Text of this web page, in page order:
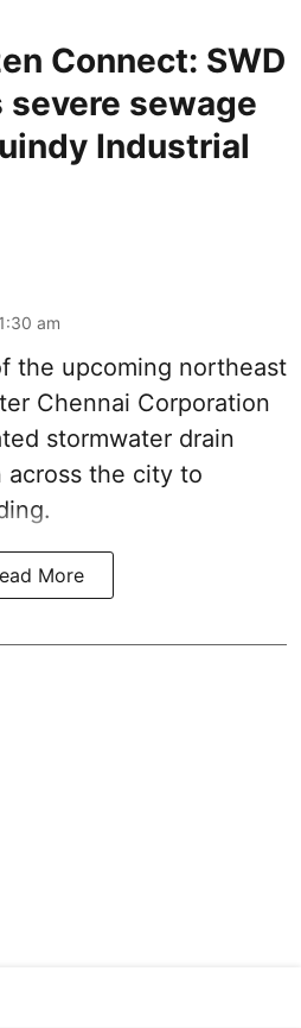
Connect: SWD
sewage
Industrial
am
the upcoming northeast
Chennai Corporation
stormwater drain
across the city to
More